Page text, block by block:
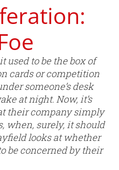
used to be the box of
cards or competition
someone’s desk
at night. Now, it’s
their company simply
when, surely, it should
looks at whether
be concerned by their